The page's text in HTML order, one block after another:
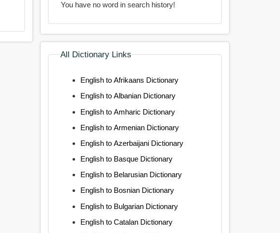
You have no word in search history!
All Dictionary Links
English to Afrikaans Dictionary
English to Albanian Dictionary
English to Amharic Dictionary
English to Armenian Dictionary
English to Azerbaijani Dictionary
English to Basque Dictionary
English to Belarusian Dictionary
English to Bosnian Dictionary
English to Bulgarian Dictionary
English to Catalan Dictionary